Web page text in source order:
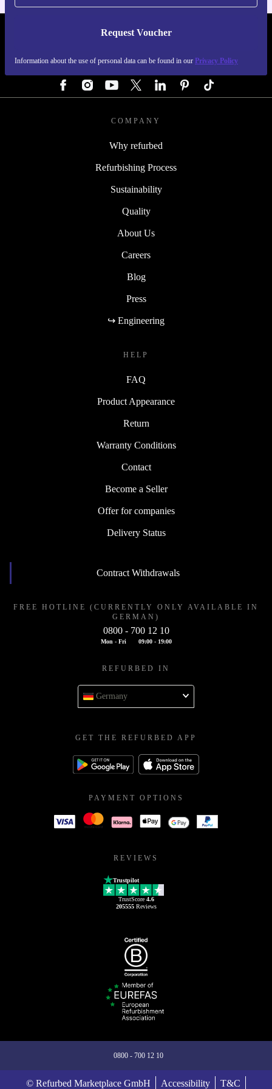
Request Voucher
Information about the use of personal data can be found in our Privacy Policy
REFURBED GERMANY - RETHINK NEW.
COMPANY
Why refurbed
Refurbishing Process
Sustainability
Quality
About Us
Careers
Blog
Press
↪ Engineering
HELP
FAQ
Product Appearance
Return
Warranty Conditions
Contact
Become a Seller
Offer for companies
Delivery Status
Contract Withdrawals
FREE HOTLINE (CURRENTLY ONLY AVAILABLE IN
GERMAN)
0800 - 700 12 10
Mon - Fri 09:00 - 19:00
REFURBED IN
Germany
GET THE REFURBED APP
PAYMENT OPTIONS
REVIEWS
Trustpilot
TrustScore 4.6
205555Reviews
0800 - 700 12 10
© Refurbed Marketplace GmbH Accessibility T&C